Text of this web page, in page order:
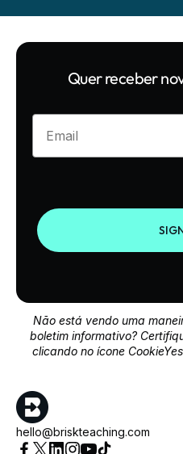
Quer receber
Enter your email
Não está vendo uma
boletim informativo?
clicando no ícone
hello@briskteaching.com